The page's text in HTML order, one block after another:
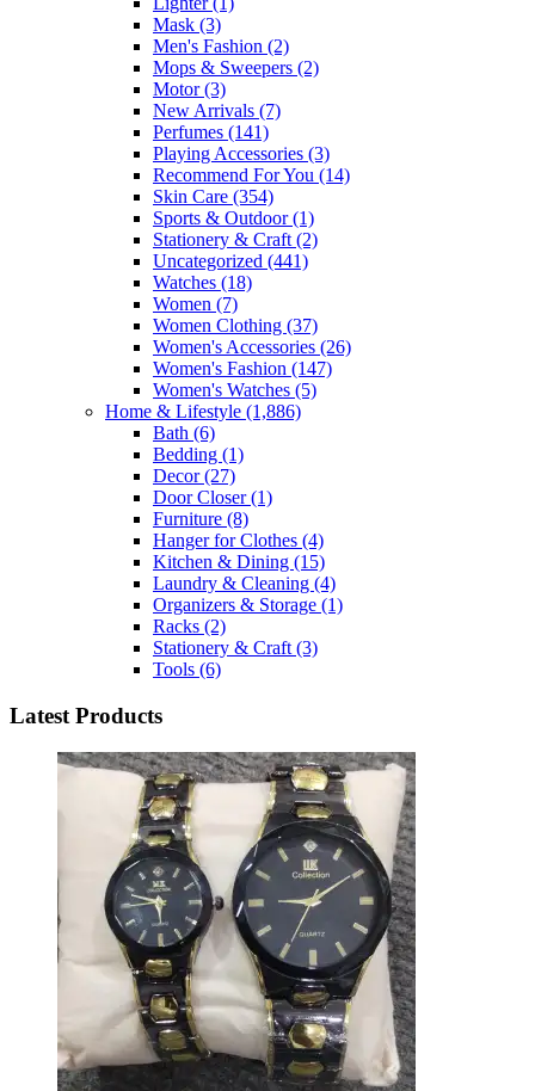
Mask (3)
Men's Fashion (2)
Mops & Sweepers (2)
Motor(3)
New Arrivals (7)
Perfumes (141)
Playing Accessories (3)
Recommend For You (14)
Skin Care (354)
Sports & Outdoor(1)
Stationery & Craft (2)
Uncategorized (441)
Watches (18)
Women (7)
Women Clothing (37)
Women's Accessories (26)
Women's Fashion (147)
Women's Watches (5)
Home & Lifestyle (1,886)
Bath (6)
Bedding (1)
Decor(27)
Door Closer(1)
Furniture (8)
Hanger for Clothes (4)
Kitchen & Dining (15)
Laundry & Cleaning (4)
Organizers & Storage (1)
Racks (2)
Stationery & Craft (3)
Tools (6)
Latest Products